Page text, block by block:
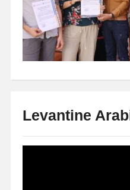
Levantine